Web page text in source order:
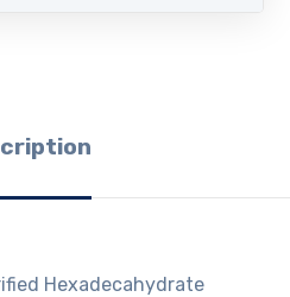
Hexadecahydrate